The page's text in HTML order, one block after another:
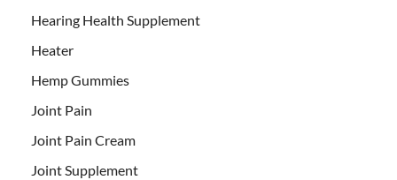
Hearing Health Supplement
Heater
Hemp Gummies
Joint Pain
Joint Pain Cream
Joint Supplement